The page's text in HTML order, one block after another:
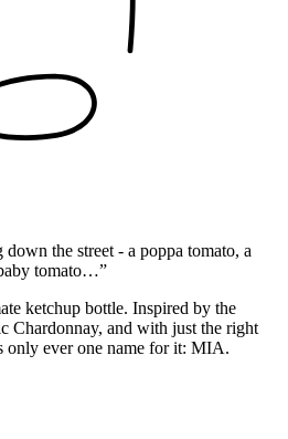
the street - a poppa tomato, a
tomato…”
ketchup bottle. Inspired by the
Chardonnay, and with just the right
only ever one name for it: MIA.